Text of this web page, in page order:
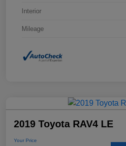
Interior
Mileage
2019 Toyota RAV4 LE
Your Price